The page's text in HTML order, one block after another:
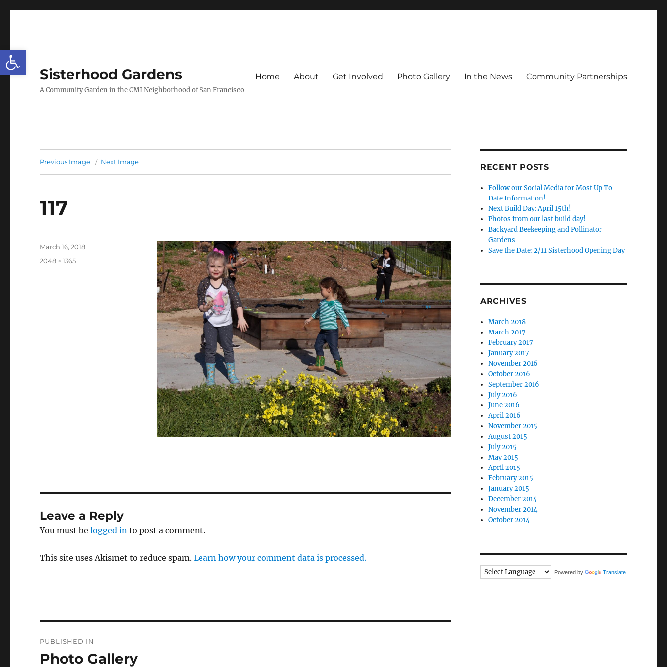
Open toolbar
Sisterhood Gardens
A Community Garden in the OMI Neighborhood of San Francisco
Home About Get Involved Photo Gallery In the News Community Partnerships
Previous Image Next Image
117
Posted
March 16, 2018
Full
2048 × 1365
Leave a Reply
You must belogged in to post a comment.
This site uses Akismet to reduce spam.Learn how your comment data is processed.
navigation
PUBLISHED IN
Photo Gallery
RECENT POSTS
Follow our Social Media for Most Up To
Date Information!
Next Build Day: April 15th!
Photos from our last build day!
Backyard Beekeeping and Pollinator
Gardens
Save the Date: 2/11 Sisterhood Opening Day
ARCHIVES
March 2018
March 2017
February 2017
January 2017
November 2016
October 2016
September 2016
July 2016
June 2016
April 2016
November 2015
August 2015
July 2015
May 2015
April 2015
February 2015
January 2015
December 2014
November 2014
October 2014
Powered by Translate